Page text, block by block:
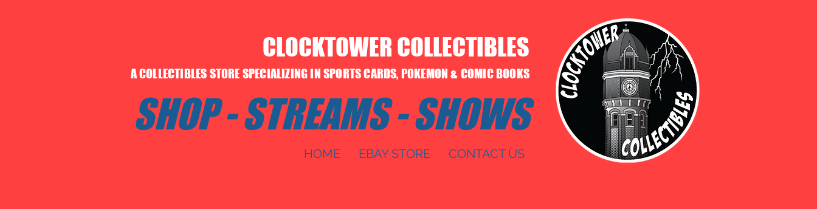
CLOCKTOWER COLLECTIBLES
A COLLECTIBLES STORE SPECIALIZING IN SPORTS CARDS, POKEMON & COMIC BOOKS
SHOP - STREAMS - SHOWS
HOME EBAY STORE CONTACT US